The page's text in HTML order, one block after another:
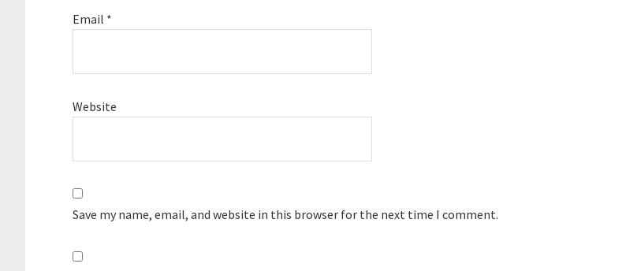
Email *
Website
Save my name, email, and website in this browser for the next time I comment.